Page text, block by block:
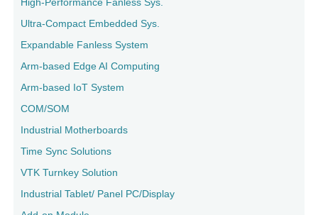
Ultra-Compact Embedded Sys.
Expandable Fanless System
Arm-based Edge AI Computing
Arm-based IoT System
COM/SOM
Industrial Motherboards
Time Sync Solutions
VTK Turnkey Solution
Industrial Tablet/ Panel PC/Display